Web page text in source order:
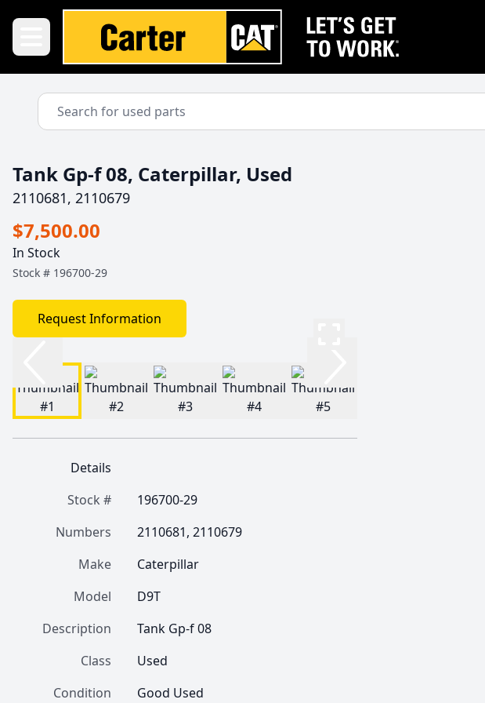
Tank Gp-f 08, Caterpillar, Used
2110681, 2110679
$7,500.00
In Stock
Stock # 196700-29
Request Information
Details
Stock #
196700-29
Numbers
2110681, 2110679
Make
Caterpillar
Model
D9T
Description
Tank Gp-f 08
Class
Used
Condition
Good Used